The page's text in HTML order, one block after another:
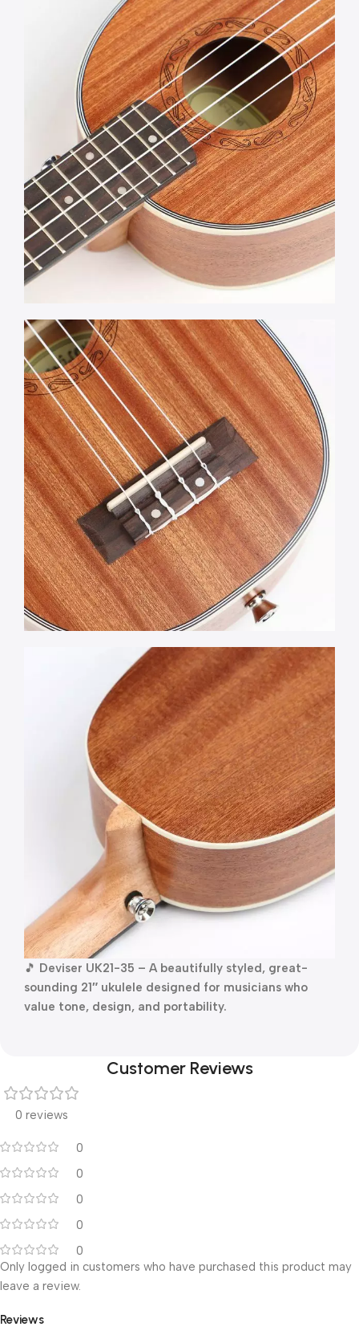
🎵 Deviser UK21-35 – A beautifully styled, great-
sounding 21″ ukulele designed for musicians who
value tone, design, and portability.
Customer Reviews
0 reviews
0
0
0
0
0
Reviews
Only logged in customers who have purchased this product may
leave a review.